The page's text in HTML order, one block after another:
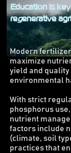
Education is
regenerative
Modern
maximize
yield and
environmental
With strict
phosphorus
nutrient
factors include
(climate, soil
practices that